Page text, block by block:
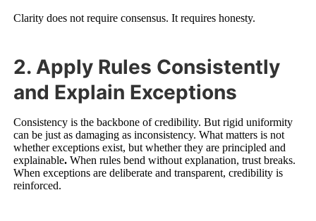
Clarity does not require consensus. It requires honesty.
2. Apply Rules Consistently
and Explain Exceptions
Consistency is the backbone of credibility. But rigid uniformity
can be just as damaging as inconsistency. What matters is not
whether exceptions exist, but whether they are principled and
explainable.When rules bend without explanation, trust breaks.
When exceptions are deliberate and transparent, credibility is
reinforced.